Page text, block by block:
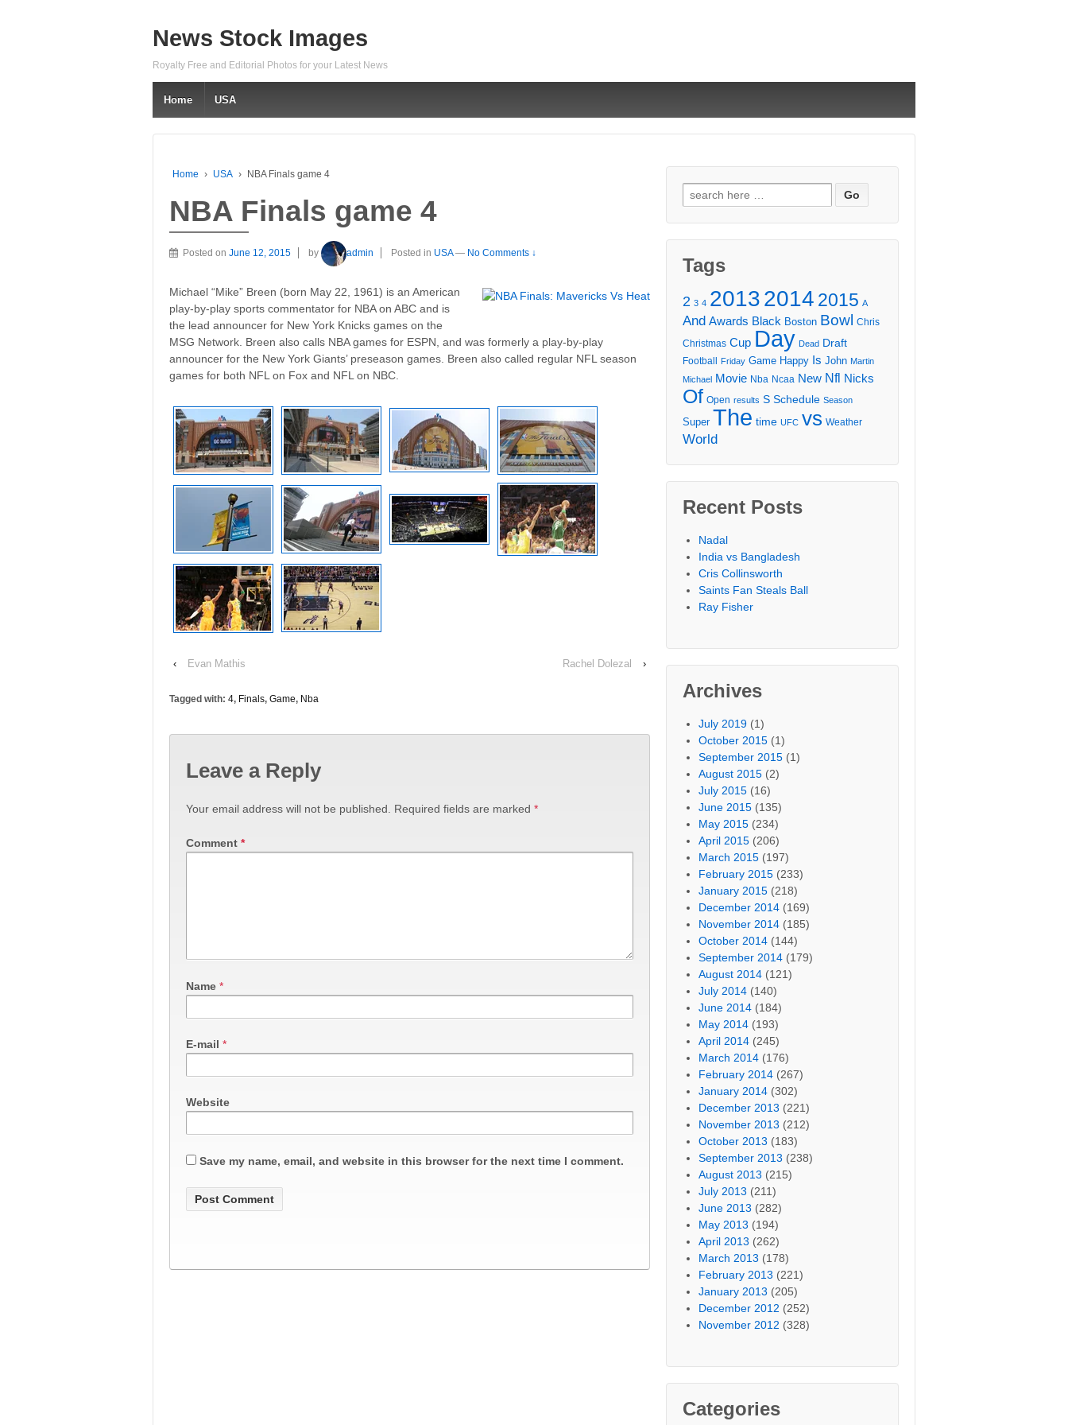
News Stock Images
Royalty Free and Editorial Photos for your Latest News
Home USA
Home › USA › NBA Finals game 4
NBA Finals game 4
Posted on June 12, 2015 by admin Posted in USA — No Comments ↓
Michael “Mike” Breen (born May 22, 1961) is an American
play-by-play sports commentator for NBA on ABC and is
the lead announcer for New York Knicks games on the
MSG Network. Breen also calls NBA games for ESPN, and was formerly a play-by-play
announcer for the New York Giants’ preseason games. Breen also called regular NFL season
games for both NFL on Fox and NFL on NBC.
‹ Evan Mathis Rachel Dolezal ›
Tagged with: 4, Finals, Game, Nba
Leave a Reply
Your email address will not be published. Required fields are marked *
Comment *
Name *
E-mail *
Website
Save my name, email, and website in this browser for the next time I comment.
Search
for:
Tags
2 3 4 20132014 2015 A
And Awards Black Boston Bowl Chris
Christmas Cup Day Dead Draft
Football Friday Game Happy Is John Martin
Michael Movie Nba Ncaa New Nfl Nicks
Of Open results S Schedule Season
Super The time UFC vs Weather
World
Recent Posts
Nadal
India vs Bangladesh
Cris Collinsworth
Saints Fan Steals Ball
Ray Fisher
Archives
July 2019 (1)
October 2015 (1)
September 2015 (1)
August 2015 (2)
July 2015 (16)
June 2015 (135)
May 2015 (234)
April 2015 (206)
March 2015 (197)
February 2015 (233)
January 2015 (218)
December 2014 (169)
November 2014 (185)
October 2014 (144)
September 2014 (179)
August 2014 (121)
July 2014 (140)
June 2014 (184)
May 2014 (193)
April 2014 (245)
March 2014 (176)
February 2014 (267)
January 2014 (302)
December 2013 (221)
November 2013 (212)
October 2013 (183)
September 2013 (238)
August 2013 (215)
July 2013 (211)
June 2013 (282)
May 2013 (194)
April 2013 (262)
March 2013 (178)
February 2013 (221)
January 2013 (205)
December 2012 (252)
November 2012 (328)
Categories